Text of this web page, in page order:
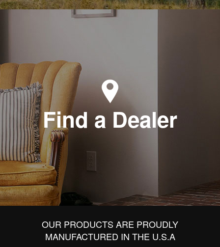
Find a Dealer
OUR PRODUCTS ARE PROUDLY
MANUFACTURED IN THE U.S.A